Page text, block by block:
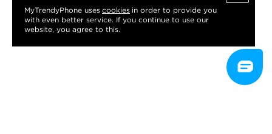
MyTrendyPhone uses cookies in order to provide you
with even better service. If you continue to use our
website, you agree to this.